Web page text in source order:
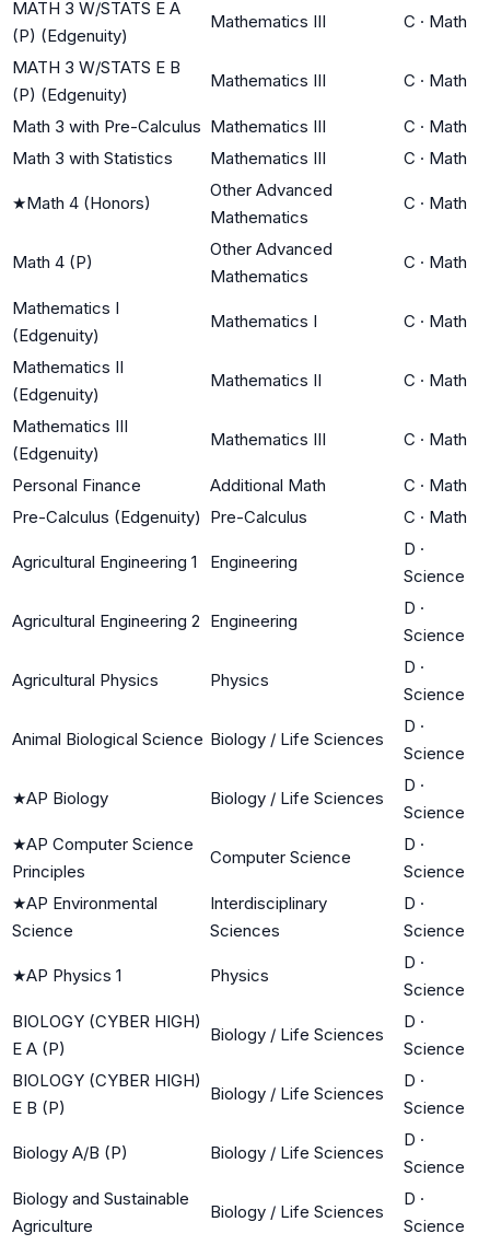
MATH 3 W/STATS E A
(P) (Edgenuity)
Mathematics III C · Math
MATH 3 W/STATS E B
(P) (Edgenuity)
Mathematics III C · Math
Math 3 with Pre-Calculus Mathematics III C · Math
Math 3 with Statistics
Mathematics III C · Math
★Math 4 (Honors)
Other Advanced
Mathematics
C · Math
Math 4 (P)
Other Advanced
Mathematics
C · Math
Mathematics I
(Edgenuity)
Mathematics I C · Math
Mathematics II
(Edgenuity)
Mathematics II C · Math
Mathematics III
(Edgenuity)
Mathematics III C · Math
Personal Finance Additional Math C · Math
Pre-Calculus (Edgenuity) Pre-Calculus C · Math
Agricultural Engineering 1 Engineering
D ·
Science
Agricultural Engineering 2 Engineering
D ·
Science
Agricultural Physics Physics
D ·
Science
Animal Biological Science Biology / Life Sciences
D ·
Science
★AP Biology Biology / Life Sciences
D ·
Science
★AP Computer Science
Principles
Computer Science
D ·
Science
★AP Environmental
Science
Interdisciplinary
Sciences
D ·
Science
★AP Physics 1 Physics
D ·
Science
BIOLOGY (CYBER HIGH)
E A (P)
Biology / Life Sciences
D ·
Science
BIOLOGY (CYBER HIGH)
E B (P)
Biology / Life Sciences
D ·
Science
Biology A/B (P) Biology / Life Sciences
D ·
Science
Biology and Sustainable
Agriculture
Biology / Life Sciences
D ·
Science